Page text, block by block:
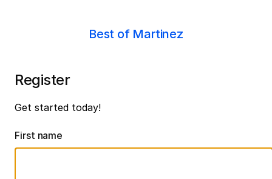
Best of Martinez
Register
Get started today!
First name